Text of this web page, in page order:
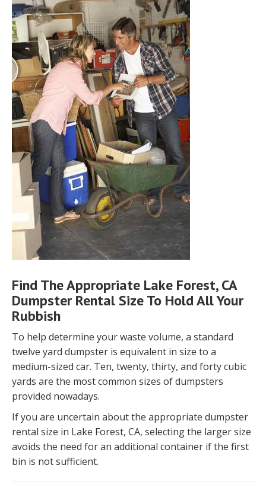
Find The Appropriate Lake Forest, CA
Dumpster Rental Size To Hold All Your
Rubbish
To help determine your waste volume, a standard
twelve yard dumpster is equivalent in size to a
medium-sized car. Ten, twenty, thirty, and forty cubic
yards are the most common sizes of dumpsters
provided nowadays.
If you are uncertain about the appropriate dumpster
rental size in Lake Forest, CA, selecting the larger size
avoids the need for an additional container if the first
bin is not sufficient.